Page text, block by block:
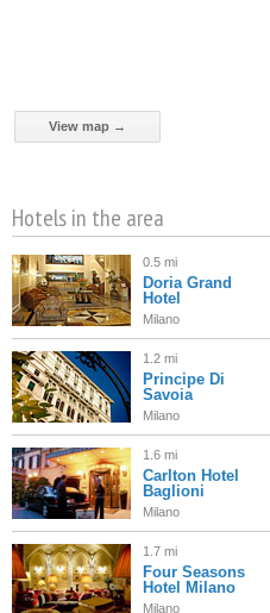
View map →
Hotels in the area
0.5 mi
Doria Grand
Hotel
Milano
1.2 mi
Principe Di
Savoia
Milano
1.6 mi
Carlton Hotel
Baglioni
Milano
1.7 mi
Four Seasons
Hotel Milano
Milano